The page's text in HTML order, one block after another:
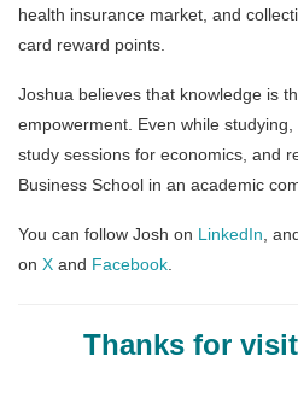
health insurance market, and
card reward points.
Joshua believes that knowledge is
empowerment. Even while
study sessions for economics, and
Business School in an academic
You can follow Josh on LinkedIn ,
on X and Facebook
Thanks for